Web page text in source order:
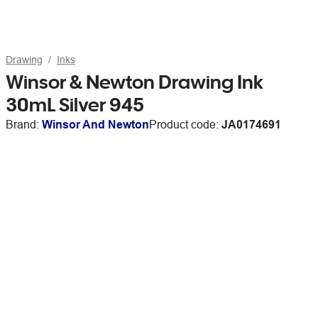
Drawing Inks
Winsor & Newton Drawing Ink
30mL Silver 945
Brand: Winsor And NewtonProduct code: JA0174691